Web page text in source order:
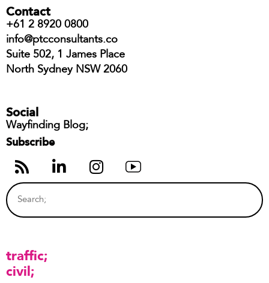
Contact
+61 2 8920 0800
info@ptcconsultants.co
Suite 502, 1 James Place
North Sydney NSW 2060
Social
Wayfinding Blog;
Subscribe
traffic
civil